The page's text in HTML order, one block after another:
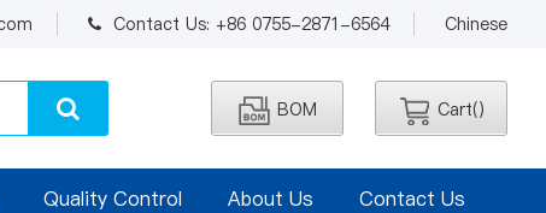
Contact Us: +86 0755-2871-6564 Chinese
BOM Cart()
Quality Control About Us Contact Us